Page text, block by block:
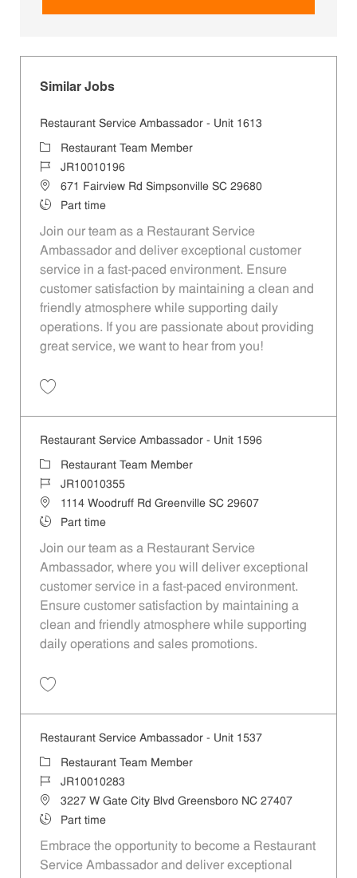
Similar Jobs
Restaurant Service Ambassador - Unit 1613
CategoryRestaurant Team Member
Job IdJR10010196
Location671 Fairview Rd Simpsonville SC 29680
Job TypePart time
Join our team as a Restaurant Service
Ambassador and deliver exceptional customer
service in a fast-paced environment. Ensure
customer satisfaction by maintaining a clean and
friendly atmosphere while supporting daily
operations. If you are passionate about providing
great service, we want to hear from you!
Restaurant Service Ambassador - Unit 1596
Category
Restaurant Team Member
Job IdJR10010355
Location1114 Woodruff Rd Greenville SC 29607
Job TypePart time
Join our team as a Restaurant Service
Ambassador, where you will deliver exceptional
customer service in a fast-paced environment.
Ensure customer satisfaction by maintaining a
clean and friendly atmosphere while supporting
daily operations and sales promotions.
Restaurant Service Ambassador - Unit 1537
Category
Restaurant Team Member
Job IdJR10010283
Location3227 W Gate City Blvd Greensboro NC 27407
Job TypePart time
Embrace the opportunity to become a Restaurant
Service Ambassador and deliver exceptional